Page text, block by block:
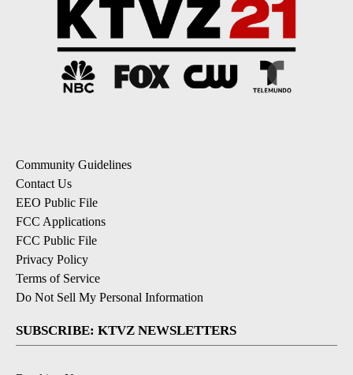
Community Guidelines
Contact Us
EEO Public File
FCC Applications
FCC Public File
Privacy Policy
Terms of Service
Do Not Sell My Personal Information
SUBSCRIBE: KTVZ NEWSLETTERS